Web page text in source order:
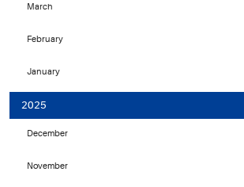
March
February
January
2025
December
November